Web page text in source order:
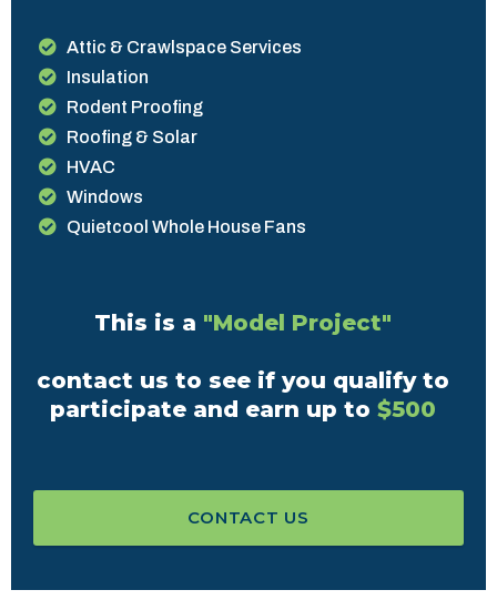
Attic & Crawlspace Services
Insulation
Rodent Proofing
Roofing & Solar
HVAC
Windows
Quietcool Whole House Fans
This is a "Model Project"
contact us to see if you qualify to
participate and earn up to $500
CONTACT US